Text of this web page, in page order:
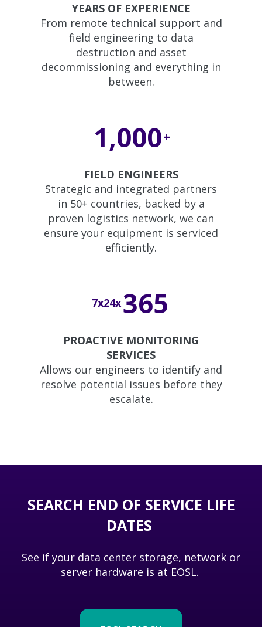
YEARS OF EXPERIENCE
From remote technical support and
field engineering to data
destruction and asset
decommissioning and everything in
between.
1,000 +
FIELD ENGINEERS
Strategic and integrated partners
in 50+ countries, backed by a
proven logistics network, we can
ensure your equipment is serviced
efficiently.
7x24x365
PROACTIVE MONITORING
SERVICES
Allows our engineers to identify and
resolve potential issues before they
escalate.
SEARCH END OF SERVICE LIFE
DATES
See if your data center storage, network or
server hardware is at EOSL.